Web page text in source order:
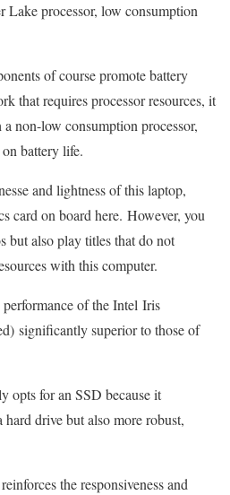
processor, low consumption
of course promote battery
that requires processor resources, it
non-low consumption processor,
battery life.
and lightness of this laptop,
card on board here. However, you
but also play titles that do not
with this computer.
of the Intel Iris
significantly superior to those of
opts for an SSD because it
hard drive but also more robust,
the responsiveness and